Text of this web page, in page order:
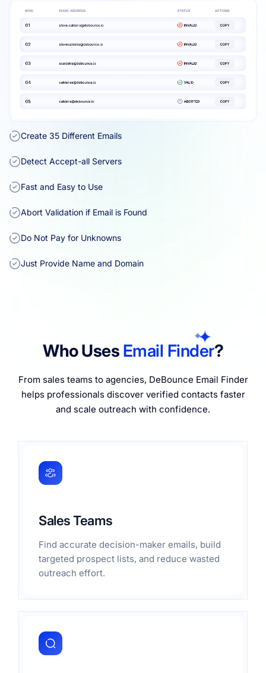
Create 35 Different Emails
Detect Accept-all Servers
Fast and Easy to Use
Abort Validation if Email is Found
Do Not Pay for Unknowns
Just Provide Name and Domain
Who Uses Email Finder?
From sales teams to agencies, DeBounce Email Finder
helps professionals discover verified contacts faster
and scale outreach with confidence.
Sales Teams
Find accurate decision-maker emails, build
targeted prospect lists, and reduce wasted
outreach effort.